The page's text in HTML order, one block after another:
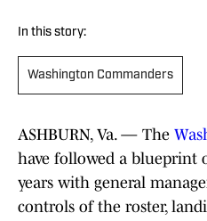
In this story:
Washington Commanders
ASHBURN, Va. — The
have followed a blueprint
years with general
controls of the roster,